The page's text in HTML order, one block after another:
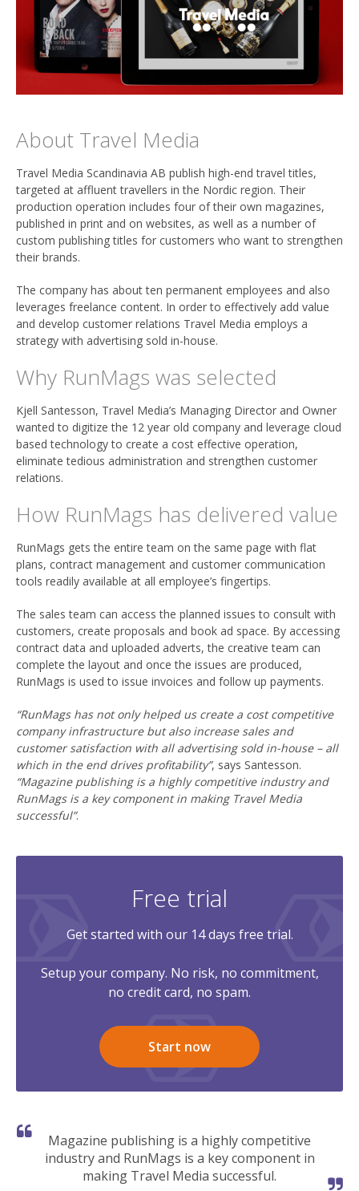
About Travel Media
Travel Media Scandinavia AB publish high-end travel titles,
targeted at affluent travellers in the Nordic region. Their
production operation includes four of their own magazines,
published in print and on websites, as well as a number of
custom publishing titles for customers who want to strengthen
their brands.
The company has about ten permanent employees and also
leverages freelance content. In order to effectively add value
and develop customer relations Travel Media employs a
strategy with advertising sold in-house.
Why RunMags was selected
Kjell Santesson, Travel Media’s Managing Director and Owner
wanted to digitize the 12 year old company and leverage cloud
based technology to create a cost effective operation,
eliminate tedious administration and strengthen customer
relations.
How RunMags has delivered value
RunMags gets the entire team on the same page with flat
plans, contract management and customer communication
tools readily available at all employee’s fingertips.
The sales team can access the planned issues to consult with
customers, create proposals and book ad space. By accessing
contract data and uploaded adverts, the creative team can
complete the layout and once the issues are produced,
RunMags is used to issue invoices and follow up payments.
“RunMags has not only helped us create a cost competitive
company infrastructure but also increase sales and
customer satisfaction with all advertising sold in-house – all
which in the end drives profitability”, says Santesson.
“Magazine publishing is a highly competitive industry and
RunMags is a key component in making Travel Media
successful”.
Free trial
Get started with our 14 days free trial.
Setup your company. No risk, no commitment,
no credit card, no spam.
Start now
Magazine publishing is a highly competitive
industry and RunMags is a key component in
making Travel Media successful.